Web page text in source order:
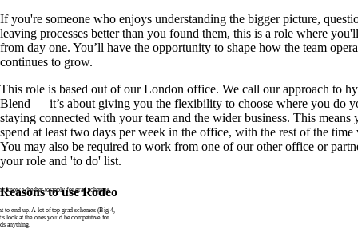
If you're someone who enjoys understanding the bigger picture,
leaving processes better than you found them, this is a role where
from day one. You’ll have the opportunity to shape how the team
continues to grow.
This role is based out of our London office. We call our approach to
Blend — it’s about giving you the flexibility to choose where you do
staying connected with your team and the wider business. This
spend at least two days per week in the office, with the rest of the
You may also be required to work from one of our other office or
your role and 'to do' list.
Reasons to use Rodeo
know whether to apply for grad schemes
end up. A lot of top grad schemes (Big 4,
look at the ones you’d be competitive for
anything.